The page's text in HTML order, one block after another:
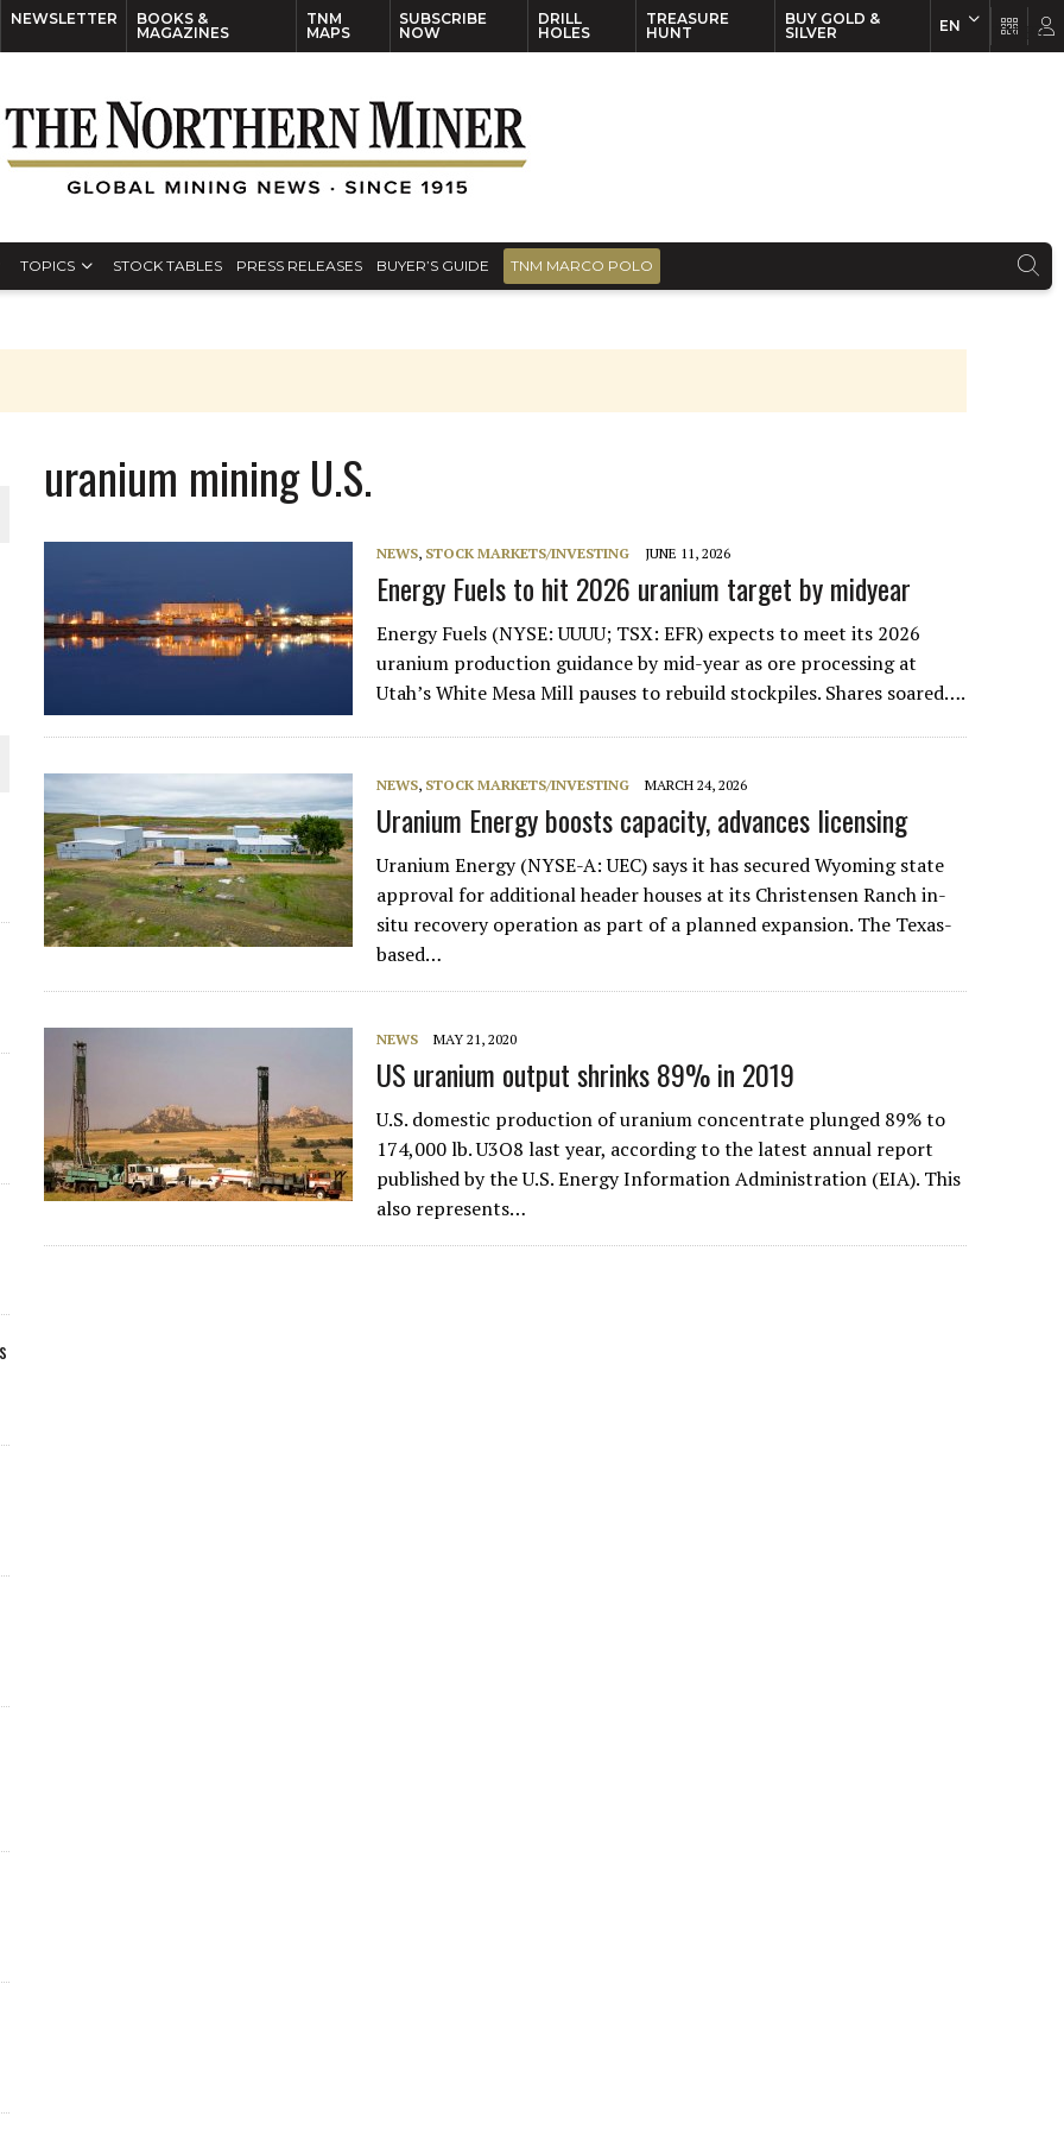
NEWSLETTER
BOOKS &
MAGAZINES
TNM
MAPS
SUBSCRIBE
NOW
DRILL
HOLES
TREASURE
HUNT
BUY GOLD &
SILVER
EN
TOPICS STOCK TABLES PRESS RELEASES BUYER’S GUIDE TNM MARCO POLO
uranium mining U.S.
NEWS, STOCK MARKETS/INVESTING JUNE 11, 2026
Energy Fuels to hit 2026 uranium target by midyear
Energy Fuels (NYSE: UUUU; TSX: EFR) expects to meet its 2026
uranium production guidance by mid-year as ore processing at
Utah’s White Mesa Mill pauses to rebuild stockpiles. Shares soared….
NEWS, STOCK MARKETS/INVESTING MARCH 24, 2026
Uranium Energy boosts capacity, advances licensing
Uranium Energy (NYSE-A: UEC) says it has secured Wyoming state
approval for additional header houses at its Christensen Ranch in-
situ recovery operation as part of a planned expansion. The Texas-
based…
NEWS MAY 21, 2020
US uranium output shrinks 89% in 2019
U.S. domestic production of uranium concentrate plunged 89% to
174,000 lb. U3O8 last year, according to the latest annual report
published by the U.S. Energy Information Administration (EIA). This
also represents…
EN FR